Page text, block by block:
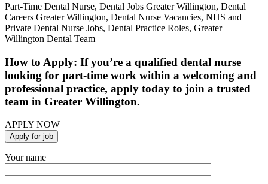
Part-Time Dental Nurse, Dental Jobs Greater Willington, Dental
Careers Greater Willington, Dental Nurse Vacancies, NHS and
Private Dental Nurse Jobs, Dental Practice Roles, Greater
Willington Dental Team
How to Apply: If you’re a qualified dental nurse
looking for part-time work within a welcoming and
professional practice, apply today to join a trusted
team in Greater Willington.
APPLY NOW
Your name